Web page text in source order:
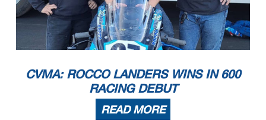
CVMA: ROCCO LANDERS WINS IN 600
RACING DEBUT
READ MORE